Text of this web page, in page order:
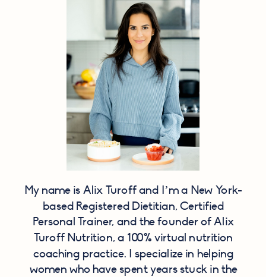
My name is Alix Turoff and I’m a New York-
based Registered Dietitian, Certified
Personal Trainer, and the founder of Alix
Turoff Nutrition, a 100% virtual nutrition
coaching practice. I specialize in helping
women who have spent years stuck in the